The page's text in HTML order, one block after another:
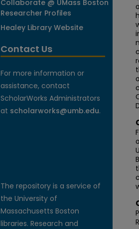
Collaborate @ UMass Boston
Researcher Profiles
Healey Library Website
Contact Us
For more information or
assistance, contact
ScholarWorks Administrators
at scholarworks@umb.edu.
The repository is a service of
the University of
Massachusetts Boston
libraries. Research and